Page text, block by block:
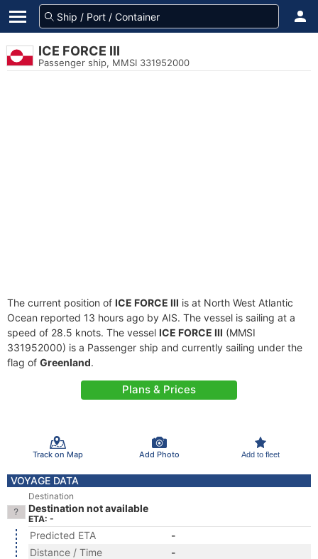
ICE FORCE III
Passenger ship, MMSI 331952000
The current position of ICE FORCE III is at North West Atlantic
Ocean reported 13 hours ago by AIS. The vessel is sailing at a
speed of 28.5 knots. The vessel ICE FORCE III (MMSI
331952000) is a Passenger ship and currently sailing under the
flag of Greenland.
Plans & Prices
Track on Map Add Photo Add to fleet
VOYAGE DATA
Destination
Destination not available
ETA: -
Predicted ETA
-
Distance / Time
-